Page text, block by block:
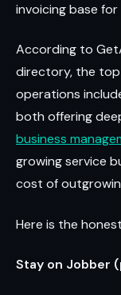
invoicing base for
According to
directory, the
operations
both offering
business
growing service
cost of
Here is the
Stay on Jobber